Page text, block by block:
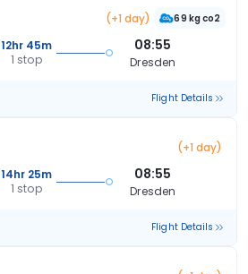
(+1 day) 69 kg co2
12hr 45m
1 stop
08:55
Dresden
Flight Details
(+1 day)
14hr 25m
1 stop
08:55
Dresden
Flight Details